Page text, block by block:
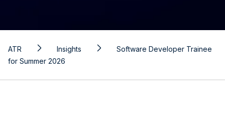
ATR Insights
Software Developer Trainee
for Summer 2026